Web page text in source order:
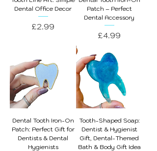
Dental Office Decor
Price
£2.99
Patch – Perfect
Dental Accessory
Price
£4.99
Dental Tooth Iron-On
Patch: Perfect Gift for
Dentists & Dental
Hygienists
Tooth-Shaped Soap:
Dentist & Hygienist
Gift, Dental-Themed
Bath & Body Gift Idea